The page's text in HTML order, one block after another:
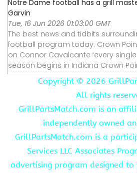
Notre Dame football has a grill
Garvin
Tue, 16 Jun 2026 01:03:00 GMT
The best news and tidbits
football program today. Crown
on Connor Cavalcante ‘every
season begins in Indiana Crown
Copyright © 2026
All rights
GrillPartsMatch.com is an
independently owned
GrillPartsMatch.com is a
Services LLC Associates
advertising program designed